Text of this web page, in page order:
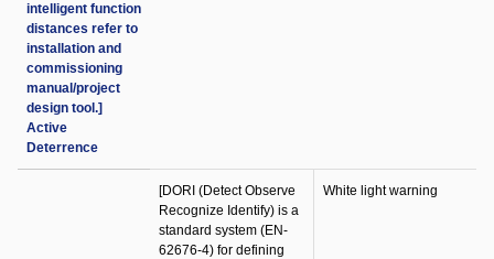
intelligent function
distances refer to
installation and
commissioning
manual/project
design tool.]
Active
Deterrence
[DORI (Detect Observe
Recognize Identify) is a
standard system (EN-
62676-4) for defining
White light warning